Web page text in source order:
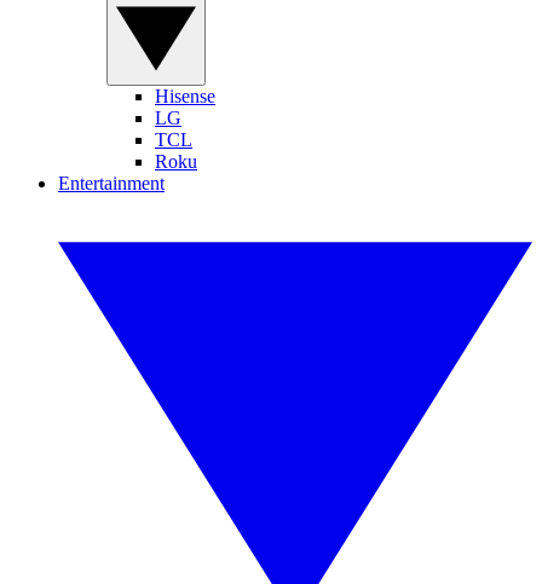
Hisense
LG
TCL
Roku
Entertainment